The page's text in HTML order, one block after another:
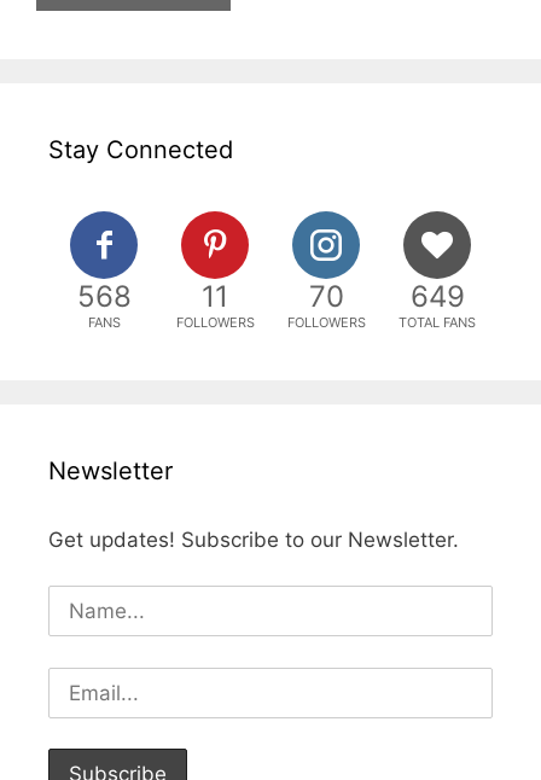
Stay Connected
568
FANS
11
FOLLOWERS
70
FOLLOWERS
649
TOTAL FANS
Newsletter
Get updates! Subscribe to our Newsletter.